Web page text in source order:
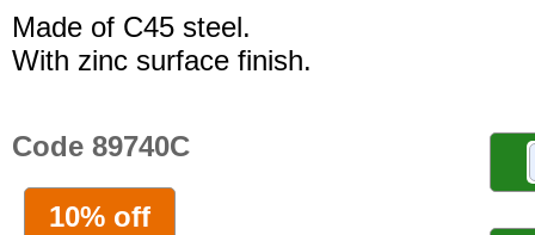
Made of C45 steel.
With zinc surface finish.
Code 89740C
10% off